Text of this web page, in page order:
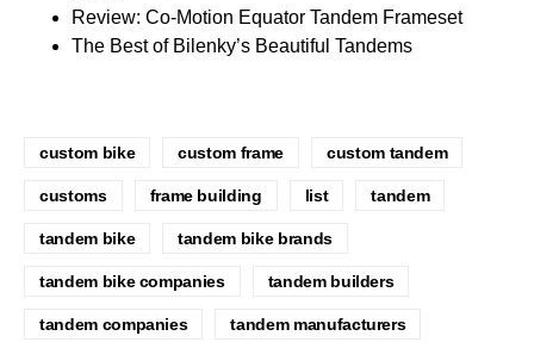
Review: Co-Motion Equator Tandem Frameset
The Best of Bilenky’s Beautiful Tandems
custom bike custom frame custom tandem
customs frame building list tandem
tandem bike tandem bike brands
tandem bike companies tandem builders
tandem companies tandem manufacturers